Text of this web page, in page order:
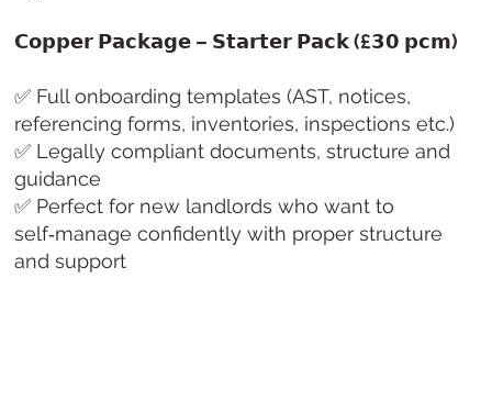
𝗖𝗼𝗽𝗽𝗲𝗿 𝗣𝗮𝗰𝗸𝗮𝗴𝗲 – 𝗦𝘁𝗮𝗿𝘁𝗲𝗿 𝗣𝗮𝗰𝗸 (£𝟯𝟬 𝗽𝗰𝗺)
✅ Full onboarding templates (AST, notices,
referencing forms, inventories, inspections etc.)
✅ Legally compliant documents, structure and
guidance
✅ Perfect for new landlords who want to
self‑manage confidently with proper structure
and support